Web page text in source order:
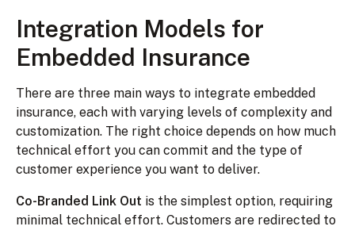
Integration Models for
Embedded Insurance
There are three main ways to integrate embedded
insurance, each with varying levels of complexity and
customization. The right choice depends on how much
technical effort you can commit and the type of
customer experience you want to deliver.
Co-Branded Link Out is the simplest option, requiring
minimal technical effort. Customers are redirected to